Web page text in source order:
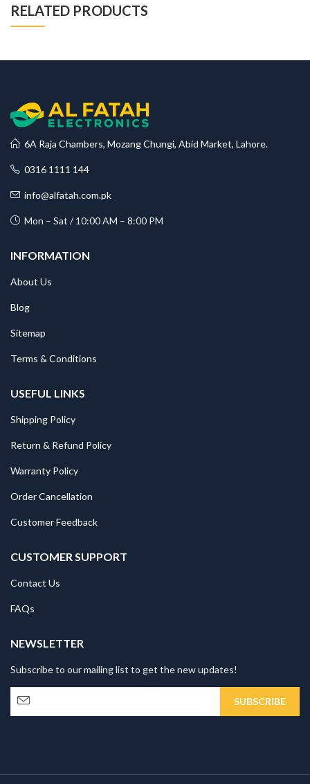
RELATED PRODUCTS
6A Raja Chambers, Mozang Chungi, Abid Market, Lahore.
0316 1111 144
info@alfatah.com.pk
Mon – Sat / 10:00 AM – 8:00 PM
INFORMATION
About Us
Blog
Sitemap
Terms & Conditions
USEFUL LINKS
Shipping Policy
Return & Refund Policy
Warranty Policy
Order Cancellation
Customer Feedback
CUSTOMER SUPPORT
Contact Us
FAQs
NEWSLETTER
Subscribe to our mailing list to get the new updates!